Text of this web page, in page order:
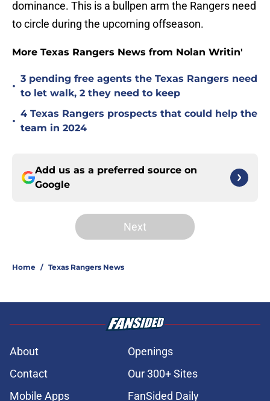
dominance. This is a bullpen arm the Rangers need
to circle during the upcoming offseason.
More Texas Rangers News from Nolan Writin'
•
3 pending free agents the Texas Rangers need
to let walk, 2 they need to keep
•
4 Texas Rangers prospects that could help the
team in 2024
Add us as a preferred source on
Google
Next
Home / Texas Rangers News
About
Openings
Contact
Our 300+ Sites
Mobile Apps
FanSided Daily